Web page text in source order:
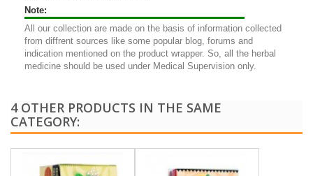
Note:
All our collection are made on the basis of information collected
from diffrent sources like some popular blog, forums and
indication mentioned on the product wrapper. So, all the herbal
medicine should be used under Medical Supervision only.
4 OTHER PRODUCTS IN THE SAME
CATEGORY: